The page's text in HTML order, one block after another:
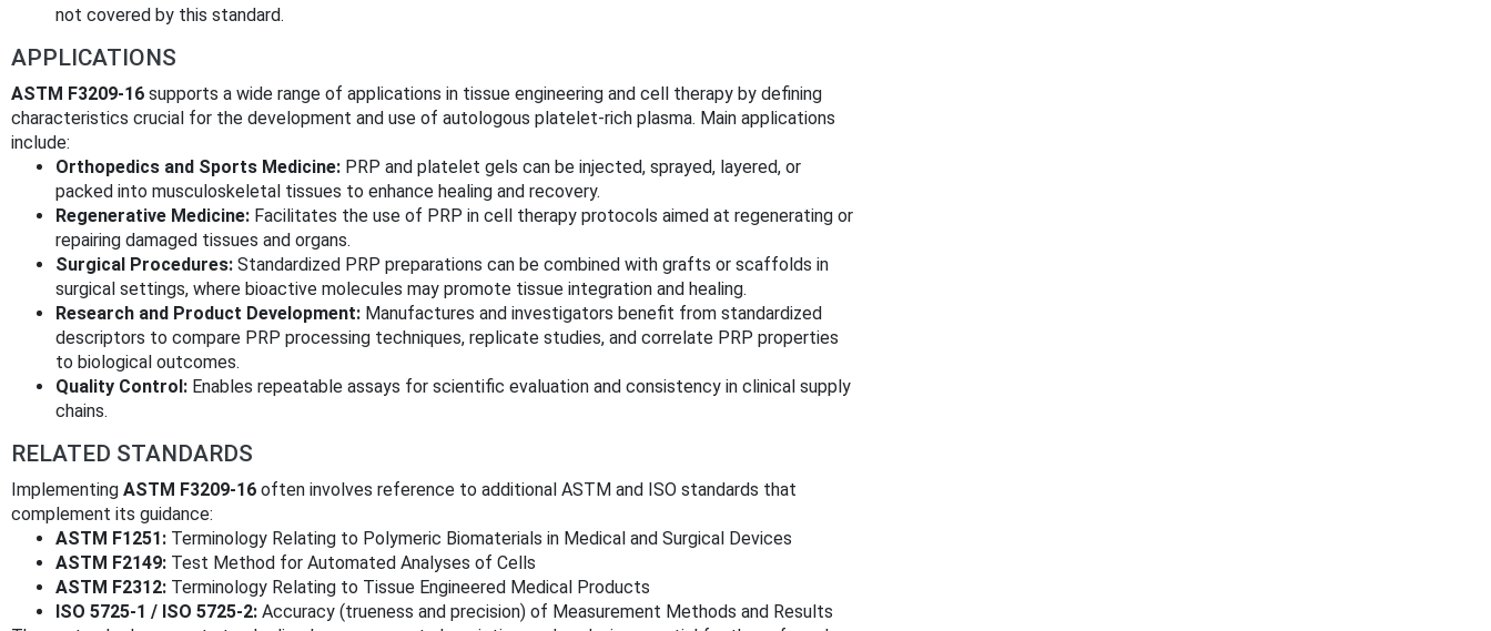
not covered by this standard.
APPLICATIONS
ASTM F3209-16 supports a wide range of applications in tissue engineering and cell therapy by defining
characteristics crucial for the development and use of autologous platelet-rich plasma. Main applications
include:
Orthopedics and Sports Medicine: PRP and platelet gels can be injected, sprayed, layered, or
packed into musculoskeletal tissues to enhance healing and recovery.
Regenerative Medicine: Facilitates the use of PRP in cell therapy protocols aimed at regenerating or
repairing damaged tissues and organs.
Surgical Procedures: Standardized PRP preparations can be combined with grafts or scaffolds in
surgical settings, where bioactive molecules may promote tissue integration and healing.
Research and Product Development: Manufactures and investigators benefit from standardized
descriptors to compare PRP processing techniques, replicate studies, and correlate PRP properties
to biological outcomes.
Quality Control: Enables repeatable assays for scientific evaluation and consistency in clinical supply
chains.
RELATED STANDARDS
Implementing ASTM F3209-16 often involves reference to additional ASTM and ISO standards that
complement its guidance:
ASTM F1251: Terminology Relating to Polymeric Biomaterials in Medical and Surgical Devices
ASTM F2149: Test Method for Automated Analyses of Cells
ASTM F2312: Terminology Relating to Tissue Engineered Medical Products
ISO 5725-1 / ISO 5725-2: Accuracy (trueness and precision) of Measurement Methods and Results